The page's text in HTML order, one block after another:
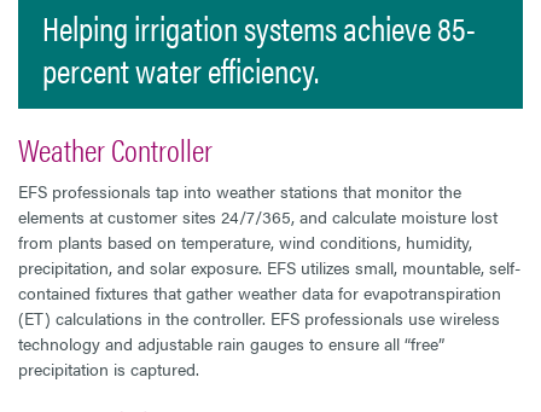
Helping irrigation systems achieve 85-
percent water efficiency.
Weather Controller
EFS professionals tap into weather stations that monitor the
elements at customer sites 24/7/365, and calculate moisture lost
from plants based on temperature, wind conditions, humidity,
precipitation, and solar exposure. EFS utilizes small, mountable, self-
contained fixtures that gather weather data for evapotranspiration
(ET) calculations in the controller. EFS professionals use wireless
technology and adjustable rain gauges to ensure all “free”
precipitation is captured.